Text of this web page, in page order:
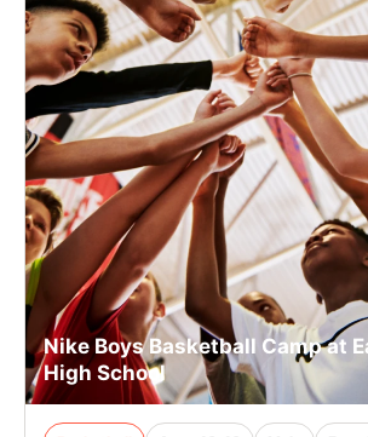
Nike Boys Basketball Camp at
High School